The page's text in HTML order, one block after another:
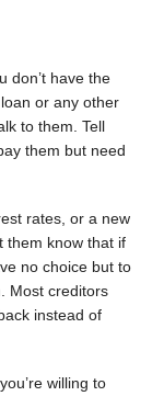
don’t have the
or any other
to them. Tell
them but need
rates, or a new
them know that if
no choice but to
Most creditors
instead of
willing to